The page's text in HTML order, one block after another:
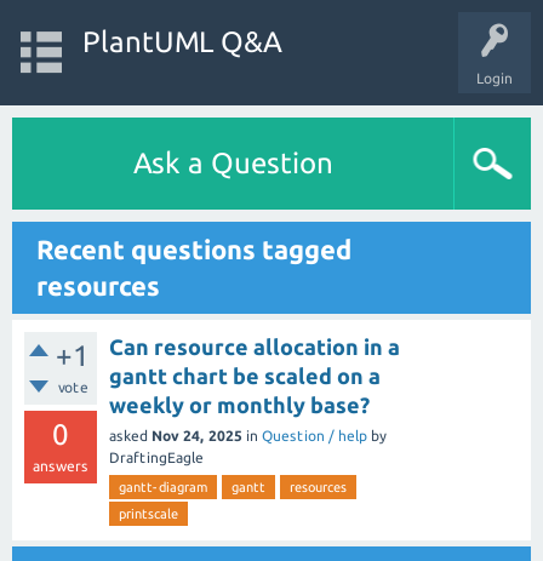
Login
PlantUML Q&A
Ask a Question
Recent questions tagged
resources
+1
vote
0
answers
Can resource allocation in a
gantt chart be scaled on a
weekly or monthly base?
asked Nov 24, 2025 in Question / help by
DraftingEagle
gantt-diagram gantt
resources
printscale